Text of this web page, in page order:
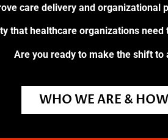
care delivery and organizational
that healthcare organizations
Are you ready to make the shift
WHO WE ARE &